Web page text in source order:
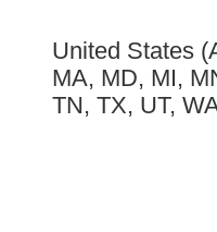
United States
MA, MD, MI,
TN, TX, UT,